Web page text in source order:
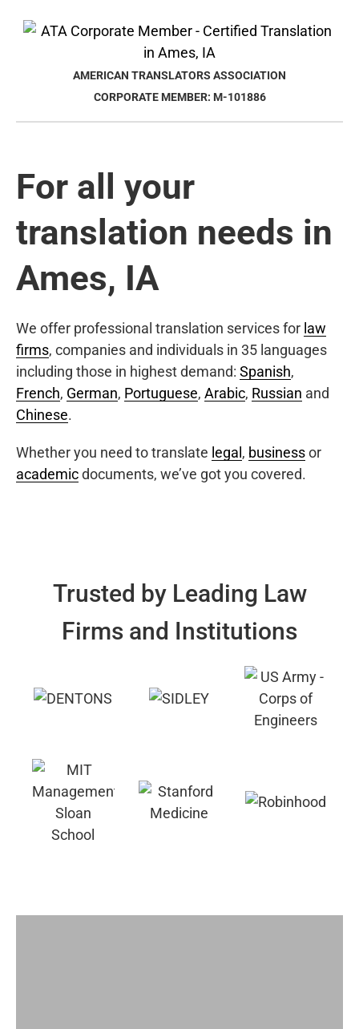
AMERICAN TRANSLATORS ASSOCIATION
CORPORATE MEMBER: M-101886
For all your
translation needs in
Ames, IA
We offer professional translation services for law
firms, companies and individuals in 35 languages
including those in highest demand: Spanish,
French, German, Portuguese, Arabic, Russian and
Chinese.
Whether you need to translate legal , businessor
academicdocuments, we’ve got you covered.
Trusted by Leading Law
Firms and Institutions